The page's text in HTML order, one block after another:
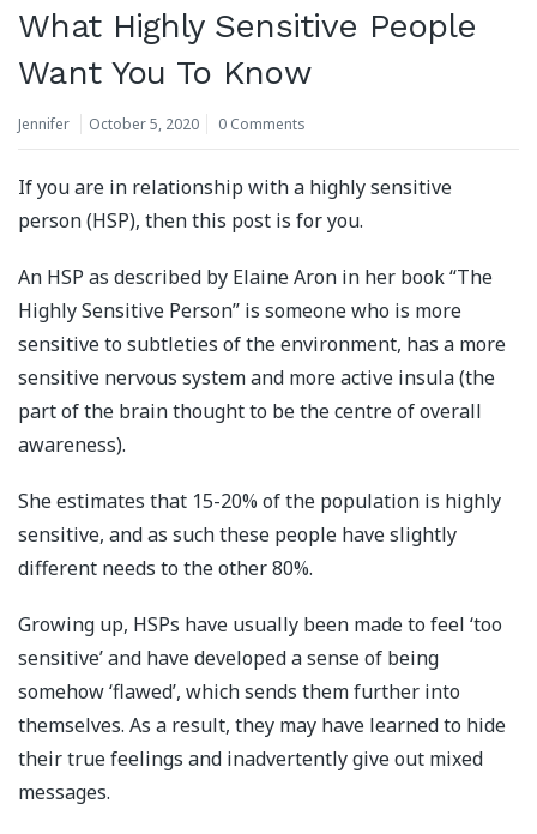
What Highly Sensitive People
Want You To Know
Jennifer October 5, 2020 0 Comments
If you are in relationship with a highly sensitive
person (HSP), then this post is for you.
An HSP as described by Elaine Aron in her book “The
Highly Sensitive Person” is someone who is more
sensitive to subtleties of the environment, has a more
sensitive nervous system and more active insula (the
part of the brain thought to be the centre of overall
awareness).
She estimates that 15-20% of the population is highly
sensitive, and as such these people have slightly
different needs to the other 80%.
Growing up, HSPs have usually been made to feel ‘too
sensitive’ and have developed a sense of being
somehow ‘flawed’, which sends them further into
themselves. As a result, they may have learned to hide
their true feelings and inadvertently give out mixed
messages.